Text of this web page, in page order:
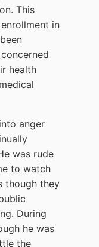
This
in
health
anger
was rude
to watch
though they
During
he was
the